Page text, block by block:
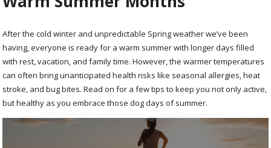
After the cold winter and unpredictable Spring weather we’ve been
having, everyone is ready for a warm summer with longer days filled
with rest, vacation, and family time. However, the warmer temperatures
can often bring unanticipated health risks like seasonal allergies, heat
stroke, and bug bites. Read on for a few tips to keep you not only active,
but healthy as you embrace those dog days of summer.